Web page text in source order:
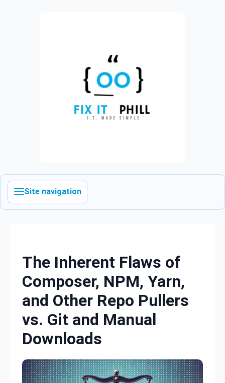
Site navigation
The Inherent Flaws of
Composer, NPM, Yarn,
and Other Repo Pullers
vs. Git and Manual
Downloads